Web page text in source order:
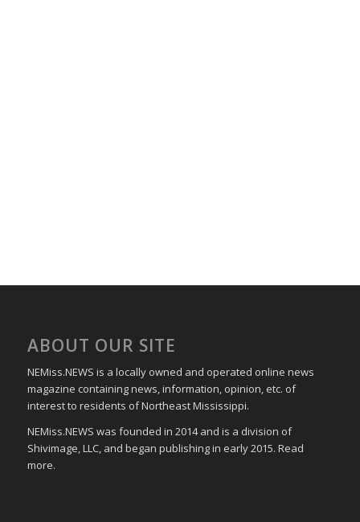
ABOUT OUR SITE
NEMiss.NEWS is a locally owned and operated online news
magazine containing news, information, opinion, etc. of
interest to residents of Northeast Mississippi.
NEMiss.NEWS was founded in 2014 and is a division of
Shivimage, LLC, and began publishing in early 2015. Read
more.